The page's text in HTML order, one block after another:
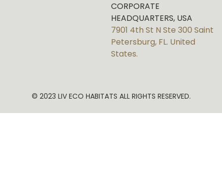
CORPORATE
HEADQUARTERS, USA
7901 4th St N Ste 300 Saint
Petersburg, FL. United
States.
© 2023 LIV ECO HABITATS ALL RIGHTS RESERVED.